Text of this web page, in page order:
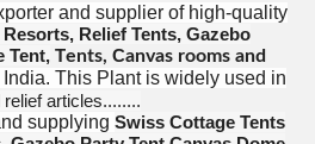
and supplier of high-quality
Relief Tents, Gazebo
Tent, Tents, Canvas rooms and
This Plant is widely used in
articles........
supplying Swiss Cottage Tents